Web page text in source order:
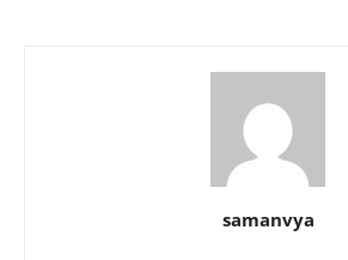
samanvya